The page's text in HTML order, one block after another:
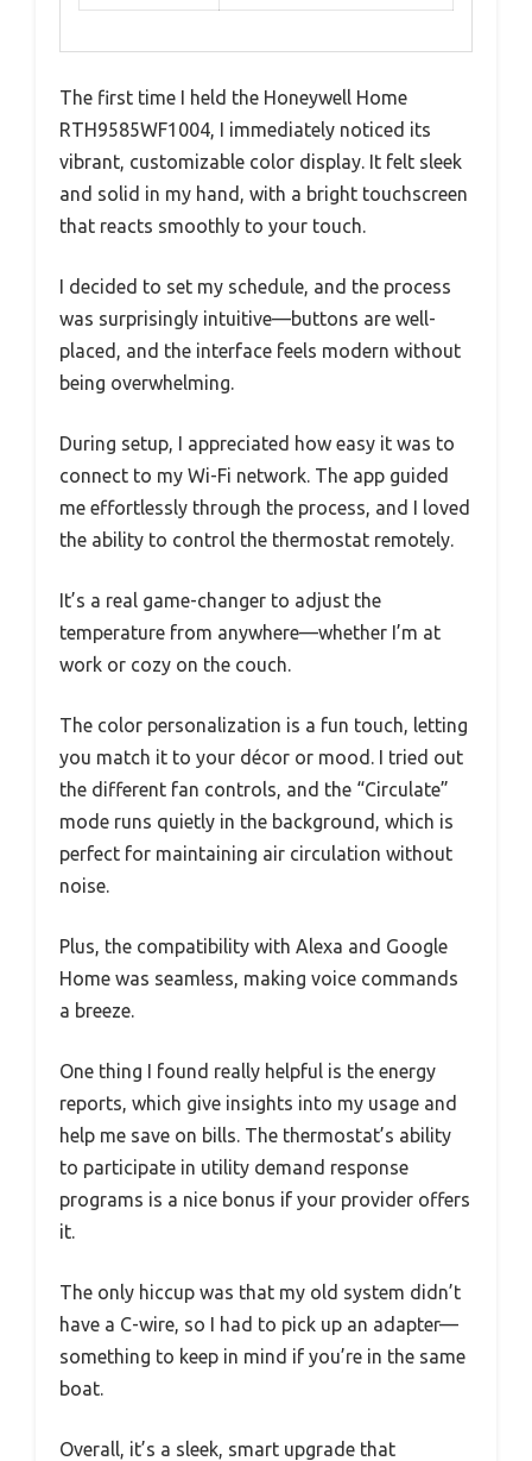
The first time I held the Honeywell Home
RTH9585WF1004, I immediately noticed its
vibrant, customizable color display. It felt sleek
and solid in my hand, with a bright touchscreen
that reacts smoothly to your touch.
I decided to set my schedule, and the process
was surprisingly intuitive—buttons are well-
placed, and the interface feels modern without
being overwhelming.
During setup, I appreciated how easy it was to
connect to my Wi-Fi network. The app guided
me effortlessly through the process, and I loved
the ability to control the thermostat remotely.
It’s a real game-changer to adjust the
temperature from anywhere—whether I’m at
work or cozy on the couch.
The color personalization is a fun touch, letting
you match it to your décor or mood. I tried out
the different fan controls, and the “Circulate”
mode runs quietly in the background, which is
perfect for maintaining air circulation without
noise.
Plus, the compatibility with Alexa and Google
Home was seamless, making voice commands
a breeze.
One thing I found really helpful is the energy
reports, which give insights into my usage and
help me save on bills. The thermostat’s ability
to participate in utility demand response
programs is a nice bonus if your provider offers
it.
The only hiccup was that my old system didn’t
have a C-wire, so I had to pick up an adapter—
something to keep in mind if you’re in the same
boat.
Overall, it’s a sleek, smart upgrade that